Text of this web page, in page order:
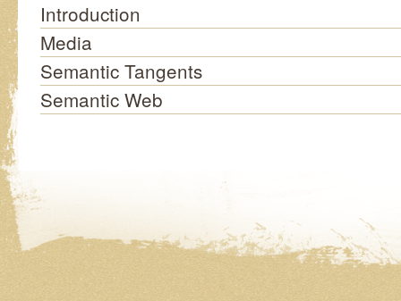
Introduction
Media
Semantic Tangents
Semantic Web